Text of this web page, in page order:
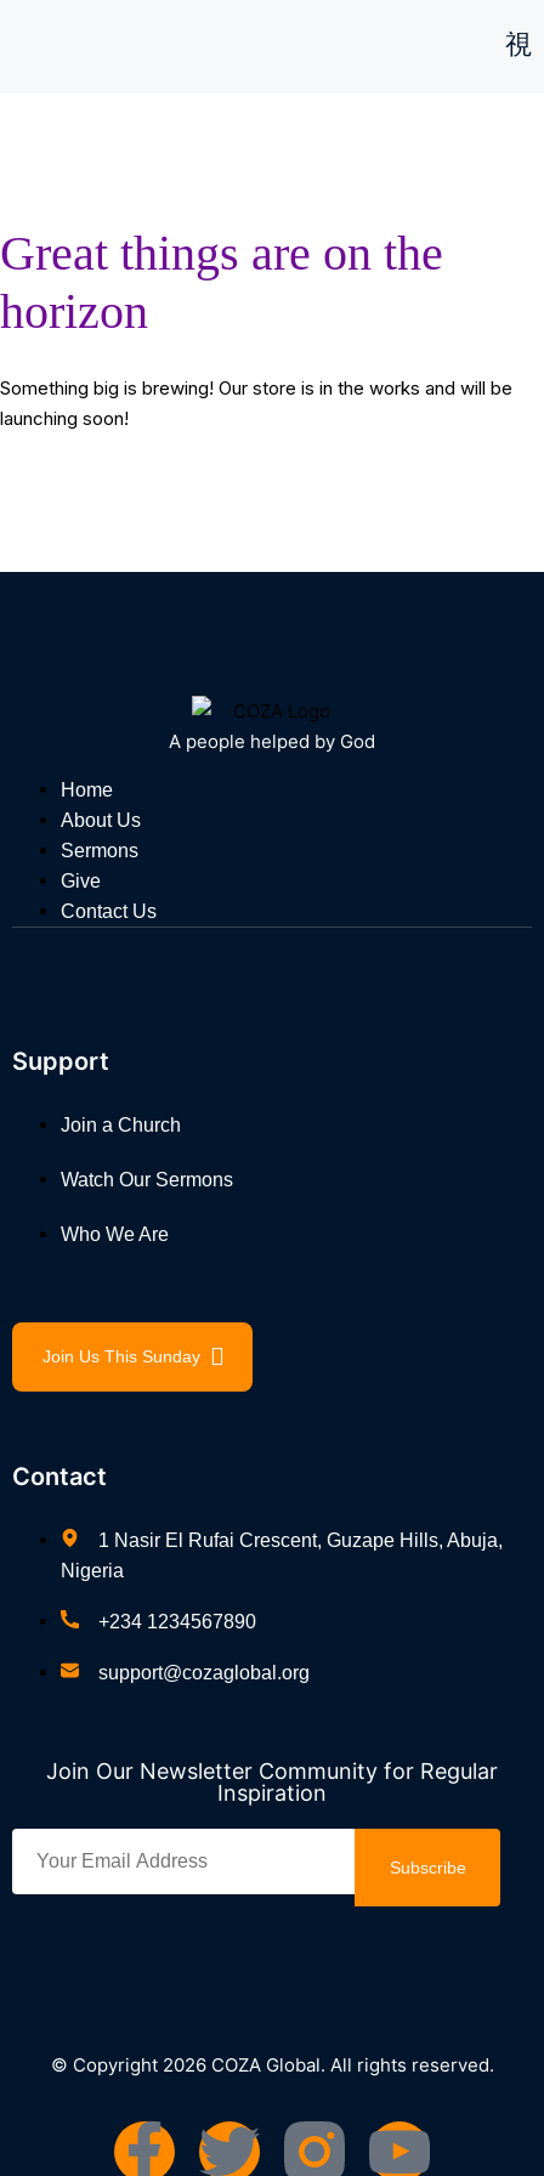
Great things are on the
horizon
Something big is brewing! Our store is in the works and will be
launching soon!
A people helped by God
Home
About Us
Sermons
Give
Contact Us
Support
Join a Church
Watch Our Sermons
Who We Are
Join Us This Sunday
Contact
1 Nasir El Rufai Crescent, Guzape Hills, Abuja,
Nigeria
+234 1234567890
support@cozaglobal.org
Join Our Newsletter Community for Regular
Inspiration
Subscribe
© Copyright 2026 COZA Global. All rights reserved.